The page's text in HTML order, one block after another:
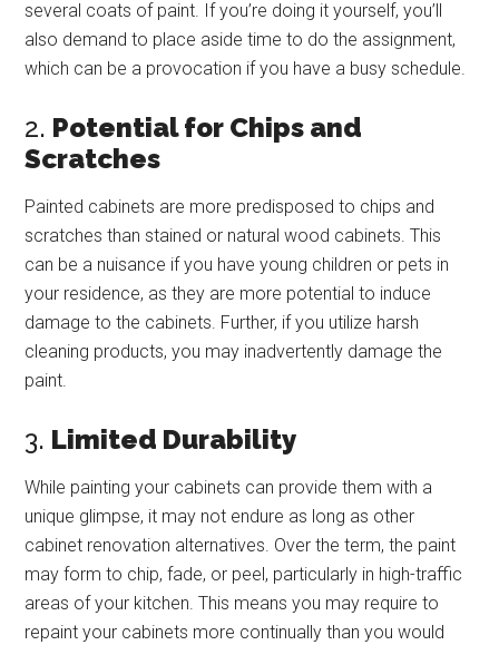
several coats of paint. If you’re doing it yourself, you’ll
also demand to place aside time to do the assignment,
which can be a provocation if you have a busy schedule.
2. Potential for Chips and
Scratches
Painted cabinets are more predisposed to chips and
scratches than stained or natural wood cabinets. This
can be a nuisance if you have young children or pets in
your residence, as they are more potential to induce
damage to the cabinets. Further, if you utilize harsh
cleaning products, you may inadvertently damage the
paint.
3. Limited Durability
While painting your cabinets can provide them with a
unique glimpse, it may not endure as long as other
cabinet renovation alternatives. Over the term, the paint
may form to chip, fade, or peel, particularly in high-traffic
areas of your kitchen. This means you may require to
repaint your cabinets more continually than you would